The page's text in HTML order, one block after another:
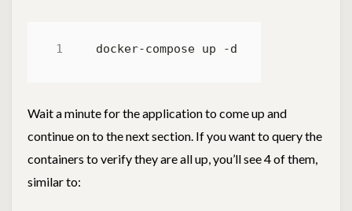
Wait a minute for the application to come up and
continue on to the next section. If you want to query the
containers to verify they are all up, you’ll see 4 of them,
similar to: